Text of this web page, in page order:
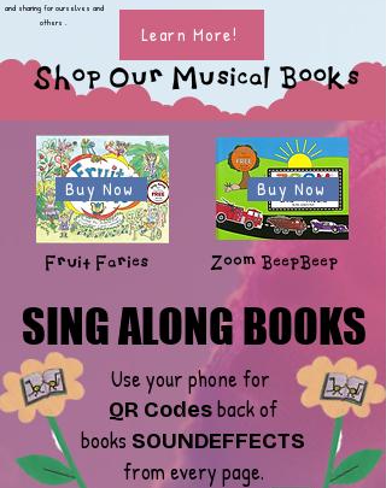
and sharing for ourselves and
others .
Learn More!
Shop Our Musical Books
Fruit Faries
Buy Now
Zoom BeepBeep
Buy Now
SING ALONG BOOKS
SING ALONG BOOKS
Use your phone for
QR Codesback of
books SOUNDEFFECTS
from every page.